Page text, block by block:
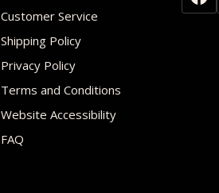
Customer Service
Shipping Policy
Privacy Policy
Terms and Conditions
Website Accessibility
FAQ